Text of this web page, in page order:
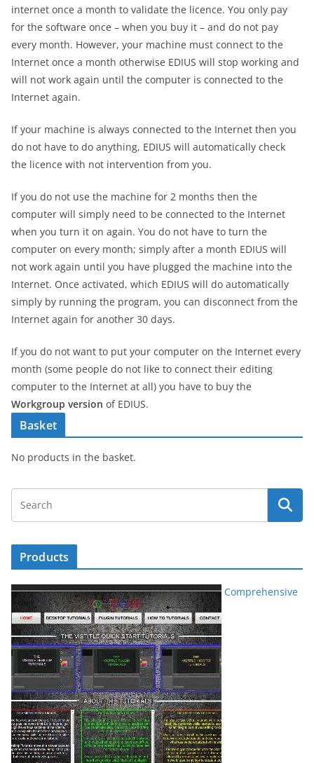
internet once a month to validate the licence. You only pay
for the software once – when you buy it – and do not pay
every month. However, your machine must connect to the
Internet once a month otherwise EDIUS will stop working and
will not work again until the computer is connected to the
Internet again.
If your machine is always connected to the Internet then you
do not have to do anything, EDIUS will automatically check
the licence with not intervention from you.
If you do not use the machine for 2 months then the
computer will simply need to be connected to the Internet
when you turn it on again. You do not have to turn the
computer on every month; simply after a month EDIUS will
not work again until you have plugged the machine into the
Internet. Once activated, which EDIUS will do automatically
simply by running the program, you can disconnect from the
Internet again for another 30 days.
If you do not want to put your computer on the Internet every
month (some people do not like to connect their editing
computer to the Internet at all) you have to buy the
Workgroup version of EDIUS.
Basket
No products in the basket.
Products
Comprehensive